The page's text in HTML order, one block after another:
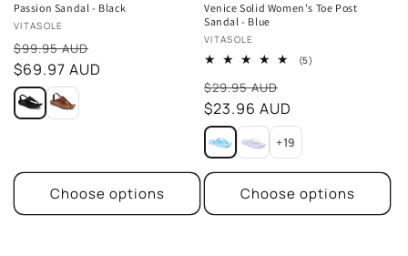
Passion Sandal - Black
Vendor:
VITASOLE
$99.95 AUD
Sale
price
$69.97 AUD
Choose options
Venice Solid Women's Toe Post
Sandal - Blue
Vendor:
VITASOLE
(5)
$29.95 AUD
Sale
price
$23.96 AUD
+19
Choose options